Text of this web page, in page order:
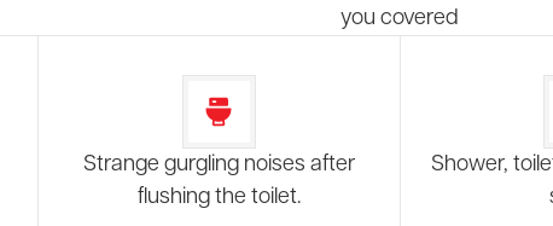
you covered
Strange gurgling noises after
flushing the toilet.
Shower,